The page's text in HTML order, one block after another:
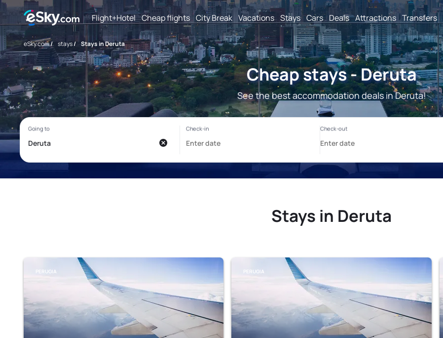
Flight+Hotel Cheap flights City Break Vacations Stays Cars Deals Attractions Transfers
eSky.com/ stays/ Stays in Deruta
Cheap stays - Deruta
See the best accommodation deals in Deruta!
Stays in Deruta
PERUGIA PERUGIA